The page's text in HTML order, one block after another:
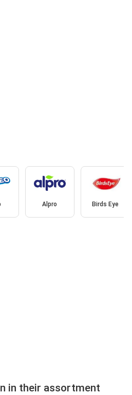
Alpro Birds Eye
in their assortment